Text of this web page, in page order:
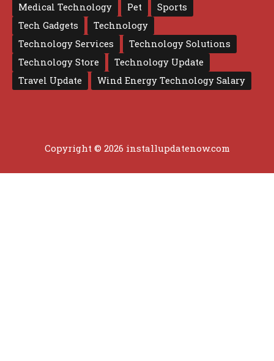
Medical Technology
Pet
Sports
Tech Gadgets
Technology
Technology Services
Technology Solutions
Technology Store
Technology Update
Travel Update
Wind Energy Technology Salary
Copyright © 2026 installupdatenow.com